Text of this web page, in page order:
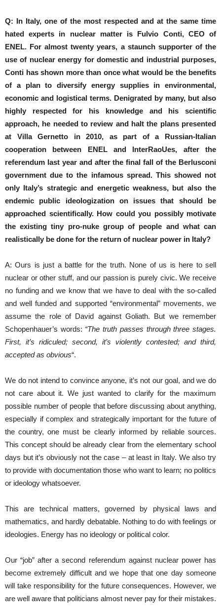
Q: In Italy, one of the most respected and at the same time
hated experts in nuclear matter is Fulvio Conti, CEO of
ENEL. For almost twenty years, a staunch supporter of the
use of nuclear energy for domestic and industrial purposes,
Conti has shown more than once what would be the benefits
of a plan to diversify energy supplies in environmental,
economic and logistical terms. Denigrated by many, but also
highly respected for his knowledge and his scientific
approach, he needed to review and halt the plans presented
at Villa Gernetto in 2010, as part of a Russian-Italian
cooperation between ENEL and InterRaoUes, after the
referendum last year and after the final fall of the Berlusconi
government due to the infamous spread. This showed not
only Italy’s strategic and energetic weakness, but also the
endemic public ideologization on issues that should be
approached scientifically. How could you possibly motivate
the existing tiny pro-nuke group of people and what can
realistically be done for the return of nuclear power in Italy?
A: Ours is just a battle for the truth. None of us is here to sell
nuclear or other stuff, and our passion is purely civic. We receive
no funding and we know that we have to deal with the so-called
and well funded and supported “environmental” movements, we
assume the role of David against Goliath. But we remember
Schopenhauer’s words: “The truth passes through three stages.
First, it’s ridiculed; second, it’s violently contested; and third,
accepted as obvious“.
We do not intend to convince anyone, it’s not our goal, and we do
not care about it. We just wanted to clarify for the maximum
possible number of people that before discussing about anything,
especially if complex and strategically important for the future of
the country, one must be clearly informed by reliable sources.
This concept should be already clear from the elementary school
days but it’s obviously not the case – at least in Italy. We also try
to provide with documentation those who want to learn; no politics
or ideology whatsoever.
This are technical matters, governed by physical laws and
mathematics, and hardly debatable. Nothing to do with feelings or
ideologies. Energy has no ideology or political color.
Our “job” after a second referendum against nuclear power has
become extremely difficult and we hope that one day someone
will take responsibility for the future consequences. However, we
are well aware that politicians almost never pay for their mistakes.